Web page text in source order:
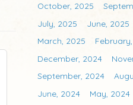
October, 2025
July, 2025
June, 2025
March, 2025
December, 2024
September, 2024
June, 2024
May, 2024